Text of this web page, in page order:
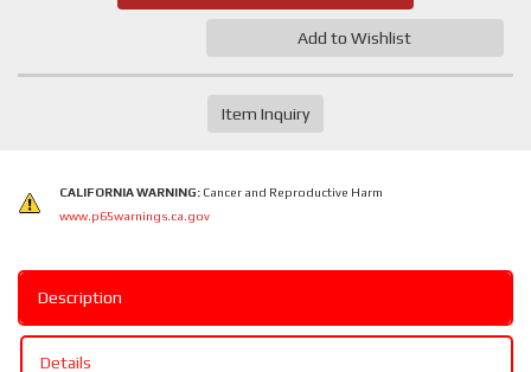
Add to Wishlist
Item Inquiry
CALIFORNIA WARNING: Cancer and Reproductive Harm
www.p65warnings.ca.gov
Description
Details